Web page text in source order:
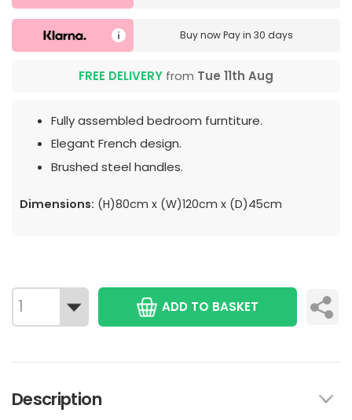
Buy nowPay in 30 days
FREE DELIVERY from Tue 11th Aug
Fully assembled bedroom furntiture.
Elegant French design.
Brushed steel handles.
Dimensions: (H)80cm x (W)120cm x (D)45cm
ADD TO BASKET
Description